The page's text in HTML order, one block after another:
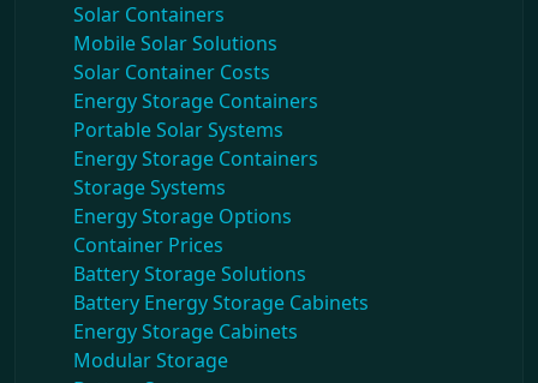
Solar Containers
Mobile Solar Solutions
Solar Container Costs
Energy Storage Containers
Portable Solar Systems
Energy Storage Containers
Storage Systems
Energy Storage Options
Container Prices
Battery Storage Solutions
Battery Energy Storage Cabinets
Energy Storage Cabinets
Modular Storage